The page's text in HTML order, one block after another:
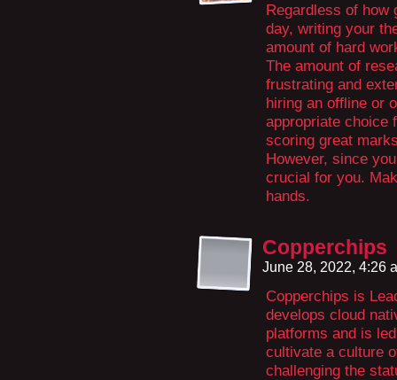
Regardless of how
day, writing your
amount of hard
The amount of
frustrating and
hiring an offline or
appropriate choice
scoring great
However, since
crucial for you.
hands.
Copperchips
June 28, 2022, 4:26
Copperchips is
develops cloud
platforms and is
cultivate a culture
challenging the